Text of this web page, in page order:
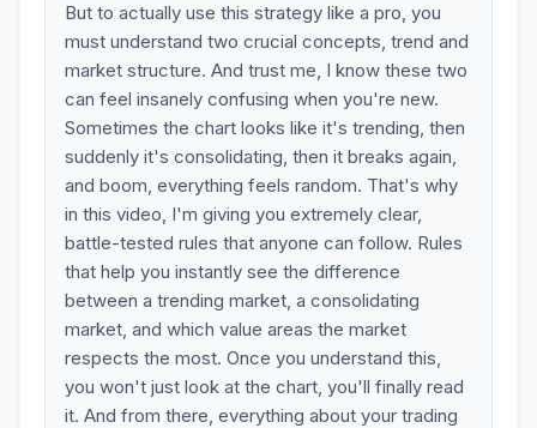
But to actually use this strategy like a pro, you
must understand two crucial concepts, trend and
market structure. And trust me, I know these two
can feel insanely confusing when you're new.
Sometimes the chart looks like it's trending, then
suddenly it's consolidating, then it breaks again,
and boom, everything feels random. That's why
in this video, I'm giving you extremely clear,
battle-tested rules that anyone can follow. Rules
that help you instantly see the difference
between a trending market, a consolidating
market, and which value areas the market
respects the most. Once you understand this,
you won't just look at the chart, you'll finally read
it. And from there, everything about your trading